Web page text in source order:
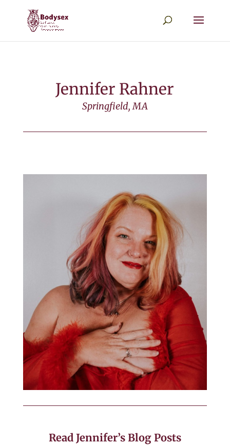
Jennifer Rahner
Springfield, MA
Read Jennifer’s Blog Posts